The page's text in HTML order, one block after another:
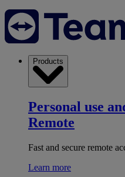
Products
Personal use
Remote
Fast and secure remote
Learn more